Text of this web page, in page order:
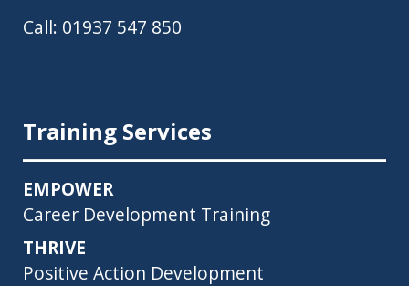
Call: 01937 547 850
Training Services
EMPOWER
Career Development Training
THRIVE
Positive Action Development